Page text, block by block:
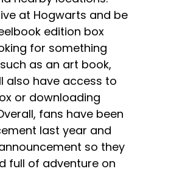
at Hogwarts and be
edition box
for something
as an art book,
also have access to
or downloading
fans have been
last year and
so they
full of adventure on